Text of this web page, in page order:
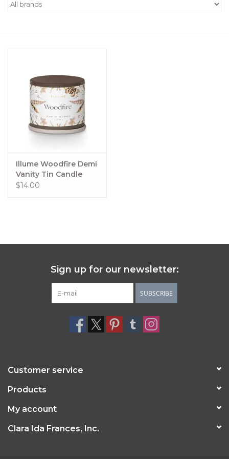
Jewelry
Gift cards
Brands
Illume Woodfire Demi
Vanity Tin Candle
$14.00
Sign up for our newsletter:
SUBSCRIBE
Customer service
Products
My account
Clara Ida Frances, Inc.